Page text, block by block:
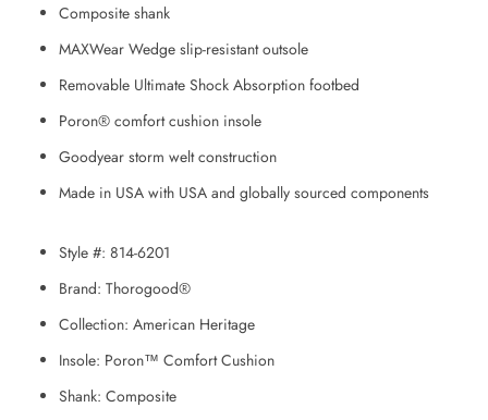
Composite shank
MAXWear Wedge slip-resistant outsole
Removable Ultimate Shock Absorption footbed
Poron® comfort cushion insole
Goodyear storm welt construction
Made in USA with USA and globally sourced components
Style #: 814-6201
Brand: Thorogood®
Collection: American Heritage
Insole: Poron™ Comfort Cushion
Shank: Composite